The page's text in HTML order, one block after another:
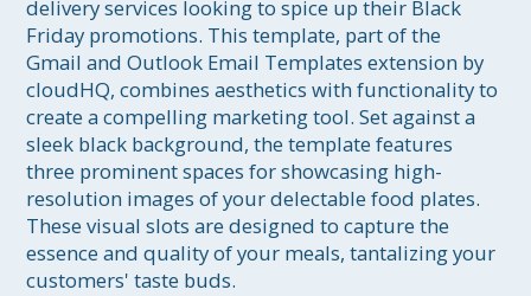
delivery services looking to spice up their Black
Friday promotions. This template, part of the
Gmail and Outlook Email Templates extension by
cloudHQ, combines aesthetics with functionality to
create a compelling marketing tool. Set against a
sleek black background, the template features
three prominent spaces for showcasing high-
resolution images of your delectable food plates.
These visual slots are designed to capture the
essence and quality of your meals, tantalizing your
customers' taste buds.